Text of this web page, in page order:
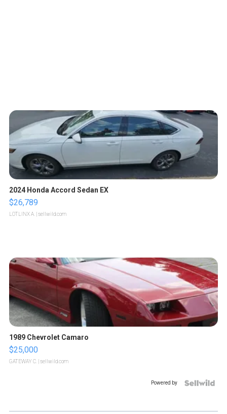
2024 Honda Accord Sedan EX
$26,789
LOTLINX A. | sellwild.com
1989 Chevrolet Camaro
$25,000
GATEWAY C. | sellwild.com
Powered by